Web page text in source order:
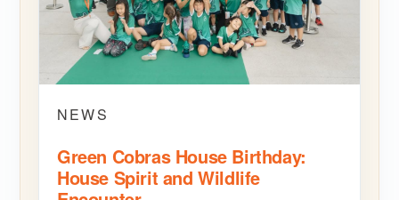
NEWS
Green Cobras House Birthday:
House Spirit and Wildlife